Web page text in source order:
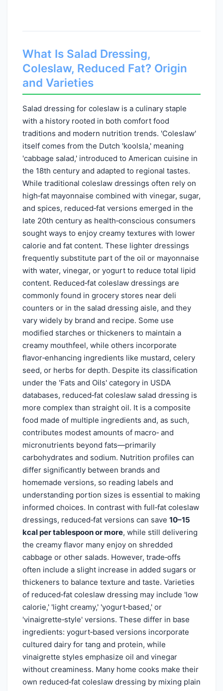
What Is Salad Dressing,
Coleslaw, Reduced Fat? Origin
and Varieties
Salad dressing for coleslaw is a culinary staple
with a history rooted in both comfort food
traditions and modern nutrition trends. 'Coleslaw'
itself comes from the Dutch 'koolsla,' meaning
'cabbage salad,' introduced to American cuisine in
the 18th century and adapted to regional tastes.
While traditional coleslaw dressings often rely on
high‑fat mayonnaise combined with vinegar, sugar,
and spices, reduced‑fat versions emerged in the
late 20th century as health‑conscious consumers
sought ways to enjoy creamy textures with lower
calorie and fat content. These lighter dressings
frequently substitute part of the oil or mayonnaise
with water, vinegar, or yogurt to reduce total lipid
content. Reduced‑fat coleslaw dressings are
commonly found in grocery stores near deli
counters or in the salad dressing aisle, and they
vary widely by brand and recipe. Some use
modified starches or thickeners to maintain a
creamy mouthfeel, while others incorporate
flavor‑enhancing ingredients like mustard, celery
seed, or herbs for depth. Despite its classification
under the 'Fats and Oils' category in USDA
databases, reduced‑fat coleslaw salad dressing is
more complex than straight oil. It is a composite
food made of multiple ingredients and, as such,
contributes modest amounts of macro‑ and
micronutrients beyond fats—primarily
carbohydrates and sodium. Nutrition profiles can
differ significantly between brands and
homemade versions, so reading labels and
understanding portion sizes is essential to making
informed choices. In contrast with full‑fat coleslaw
dressings, reduced‑fat versions can save 10–15
kcal per tablespoon or more, while still delivering
the creamy flavor many enjoy on shredded
cabbage or other salads. However, trade‑offs
often include a slight increase in added sugars or
thickeners to balance texture and taste. Varieties
of reduced‑fat coleslaw dressing may include 'low
calorie,' 'light creamy,' 'yogurt‑based,' or
'vinaigrette‑style' versions. These differ in base
ingredients: yogurt‑based versions incorporate
cultured dairy for tang and protein, while
vinaigrette styles emphasize oil and vinegar
without creaminess. Many home cooks make their
own reduced‑fat coleslaw dressing by mixing plain